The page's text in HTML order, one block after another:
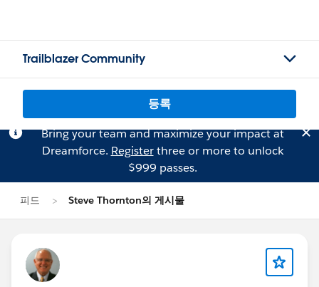
Trailblazer Community
등록
Bring your team and maximize your impact at
Dreamforce. Registerthree or more to unlock
$999 passes.
피드 Steve Thornton의 게시물